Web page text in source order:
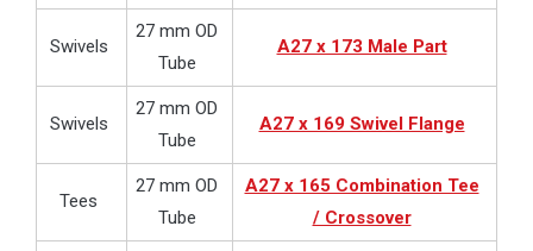
Swivels
27 mm OD
Tube
A27 x 173 Male Part
Swivels
27 mm OD
Tube
A27 x 169 Swivel Flange
Tees
27 mm OD
Tube
A27 x 165 Combination Tee
/ Crossover